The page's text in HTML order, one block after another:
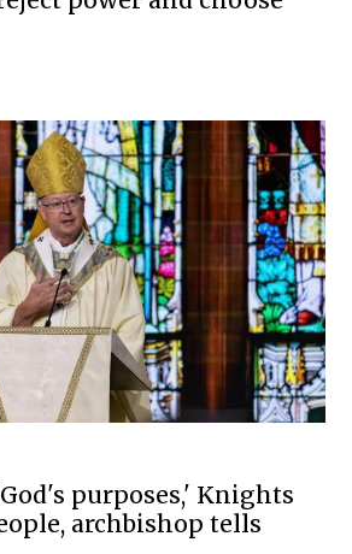
purposes,' Knights
archbishop tells